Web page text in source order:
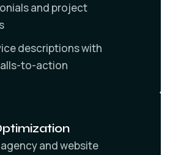
and project
descriptions with
to-action
and website